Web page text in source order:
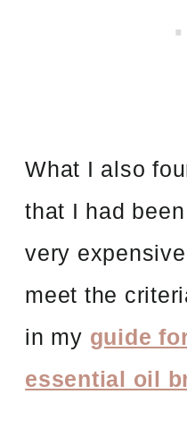
What I also
that I had
very
meet the
in my guide
essential oil